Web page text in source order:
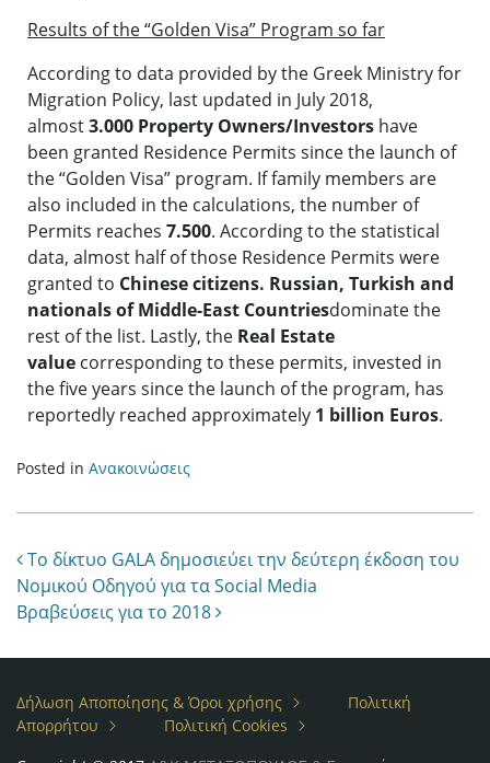
Results of the “Golden Visa” Program so far
According to data provided by the Greek Ministry for
Migration Policy, last updated in July 2018,
almost3.000 Property Owners/Investors have
been granted Residence Permits since the launch of
the “Golden Visa” program. If family members are
also included in the calculations, the number of
Permits reaches 7.500. According to the statistical
data, almost half of those Residence Permits were
granted to Chinesecitizens. Russian, Turkish and
nationals of Middle-East Countriesdominate the
rest of the list. Lastly, the Real Estate
value corresponding to these permits, invested in
the five years since the launch of the program, has
reportedly reached approximately 1 billion Euros.
Posted in Ανακοινώσεις
Post navigation
Το δίκτυο GALA δημοσιεύει την δεύτερη έκδοση του
Νομικού Οδηγού για τα Social Media
Βραβεύσεις για το 2018
Δήλωση Αποποίησης & Όροι χρήσης
Πολιτική
Απορρήτου
Πολιτική Cookies